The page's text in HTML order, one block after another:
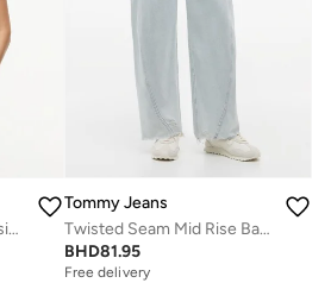
Cable Knit V-Neck Oversized Sweater Vest
Tommy Jeans
Twisted Seam Mid Rise Barrel Jeans
BHD81.95
Free delivery